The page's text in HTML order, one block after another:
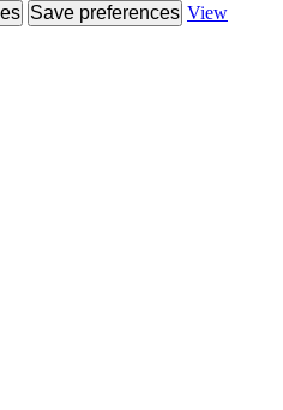
Save preferences View